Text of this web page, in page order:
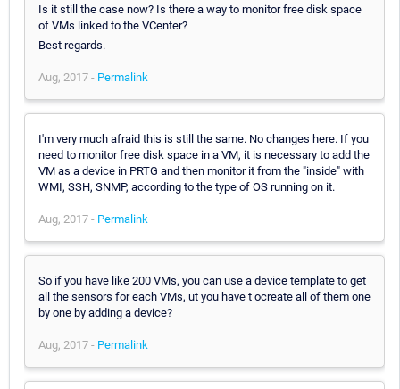
Is it still the case now? Is there a way to monitor free disk space
of VMs linked to the VCenter?
Best regards.
Aug, 2017 - Permalink
I'm very much afraid this is still the same. No changes here. If you
need to monitor free disk space in a VM, it is necessary to add the
VM as a device in PRTG and then monitor it from the "inside" with
WMI, SSH, SNMP, according to the type of OS running on it.
Aug, 2017 - Permalink
So if you have like 200 VMs, you can use a device template to get
all the sensors for each VMs, ut you have t ocreate all of them one
by one by adding a device?
Aug, 2017 - Permalink